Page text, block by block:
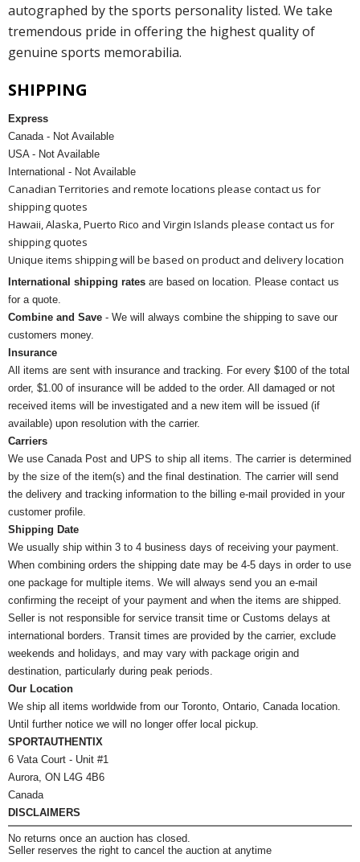
autographed by the sports personality listed. We take
tremendous pride in offering the highest quality of
genuine sports memorabilia.
SHIPPING
Express
Canada - Not Available
USA - Not Available
International - Not Available
Canadian Territories and remote locations please contact us for
shipping quotes
Hawaii, Alaska, Puerto Rico and Virgin Islands please contact us for
shipping quotes
Unique items shipping will be based on product and delivery location
International shipping rates are based on location. Please contact us
for a quote.
Combine and Save - We will always combine the shipping to save our
customers money.
Insurance
All items are sent with insurance and tracking. For every $100 of the total
order, $1.00 of insurance will be added to the order. All damaged or not
received items will be investigated and a new item will be issued (if
available) upon resolution with the carrier.
Carriers
We use Canada Post and UPS to ship all items. The carrier is determined
by the size of the item(s) and the final destination. The carrier will send
the delivery and tracking information to the billing e-mail provided in your
customer profile.
Shipping Date
We usually ship within 3 to 4 business days of receiving your payment.
When combining orders the shipping date may be 4-5 days in order to use
one package for multiple items. We will always send you an e-mail
confirming the receipt of your payment and when the items are shipped.
Seller is not responsible for service transit time or Customs delays at
international borders. Transit times are provided by the carrier, exclude
weekends and holidays, and may vary with package origin and
destination, particularly during peak periods.
Our Location
We ship all items worldwide from our Toronto, Ontario, Canada location.
Until further notice we will no longer offer local pickup.
SPORTAUTHENTIX
6 Vata Court - Unit #1
Aurora, ON L4G 4B6
Canada
DISCLAIMERS
No returns once an auction has closed.
Seller reserves the right to cancel the auction at anytime